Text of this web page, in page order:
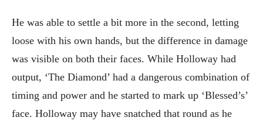
He was able to settle a bit more in the second, letting
loose with his own hands, but the difference in damage
was visible on both their faces. While Holloway had
output, ‘The Diamond’ had a dangerous combination of
timing and power and he started to mark up ‘Blessed’s’
face. Holloway may have snatched that round as he